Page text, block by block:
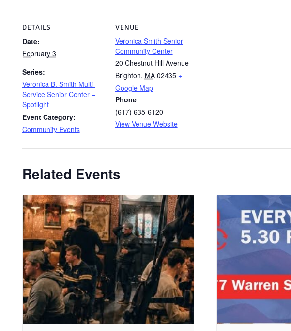
DETAILS
Date:
February 3
Series:
Veronica B. Smith Multi-
Service Senior Center –
Spotlight
Event Category:
Community Events
VENUE
Veronica Smith Senior
Community Center
20 Chestnut Hill Avenue
Brighton, MA 02435 +
Google Map
Phone
(617) 635-6120
View Venue Website
Related Events